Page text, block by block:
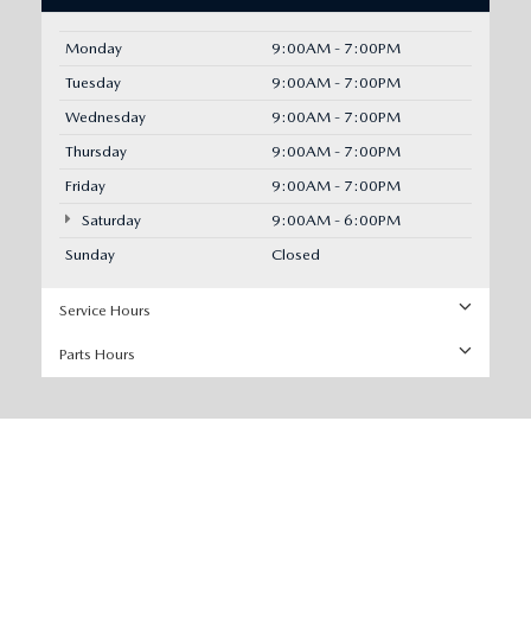
Monday
9:00AM - 7:00PM
Tuesday
9:00AM - 7:00PM
Wednesday
9:00AM - 7:00PM
Thursday
9:00AM - 7:00PM
Friday
9:00AM - 7:00PM
Saturday
9:00AM - 6:00PM
Sunday
Closed
Service Hours
Parts Hours